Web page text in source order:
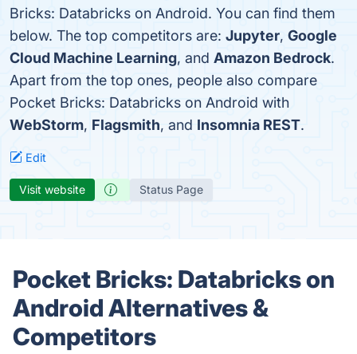
Bricks: Databricks on Android. You can find them
below. The top competitors are: Jupyter, Google
Cloud Machine Learning, and Amazon Bedrock.
Apart from the top ones, people also compare
Pocket Bricks: Databricks on Android with
WebStorm, Flagsmith, and Insomnia REST.
Edit
Visit website Status Page
Pocket Bricks: Databricks on
Android Alternatives &
Competitors